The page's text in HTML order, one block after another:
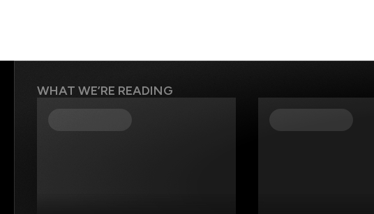
WHAT WE’RE READING